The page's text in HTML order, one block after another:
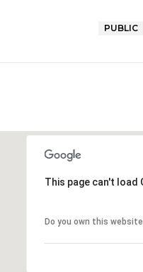
PUBLIC
This page can't load
Do you own this